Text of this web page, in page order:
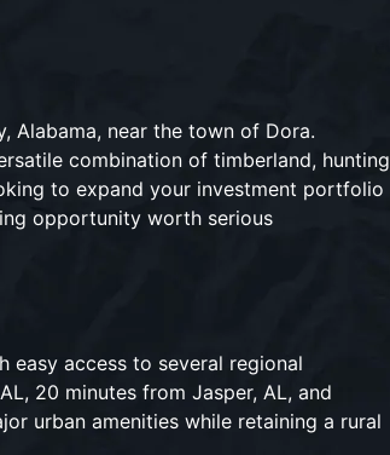
Alabama, near the town of Dora.
combination of timberland, hunting
to expand your investment portfolio
opportunity worth serious
easy access to several regional
20 minutes from Jasper, AL, and
urban amenities while retaining a rural